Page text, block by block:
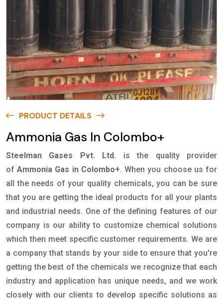
PRODUCT DETAILS
Ammonia Gas In Colombo+
Steelman Gases Pvt. Ltd.
is the quality provider
ofAmmonia Gas in Colombo+. When you choose us for
all the needs of your quality chemicals, you can be sure
that you are getting the ideal products for all your plants
and industrial needs. One of the defining features of our
company is our ability to customize chemical solutions
which then meet specific customer requirements. We are
a company that stands by your side to ensure that you're
getting the best of the chemicals we recognize that each
industry and application has unique needs, and we work
closely with our clients to develop specific solutions as